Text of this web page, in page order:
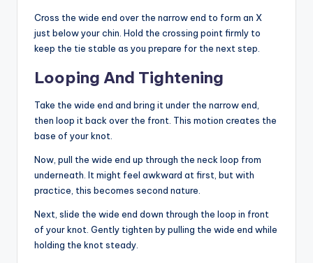
Cross the wide end over the narrow end to form an X
just below your chin. Hold the crossing point firmly to
keep the tie stable as you prepare for the next step.
Looping And Tightening
Take the wide end and bring it under the narrow end,
then loop it back over the front. This motion creates the
base of your knot.
Now, pull the wide end up through the neck loop from
underneath. It might feel awkward at first, but with
practice, this becomes second nature.
Next, slide the wide end down through the loop in front
of your knot. Gently tighten by pulling the wide end while
holding the knot steady.